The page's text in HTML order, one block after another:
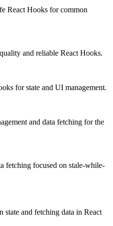
React Hooks for common
and reliable React Hooks.
for state and UI management.
and data fetching for the
fetching focused on stale-while-
and fetching data in React